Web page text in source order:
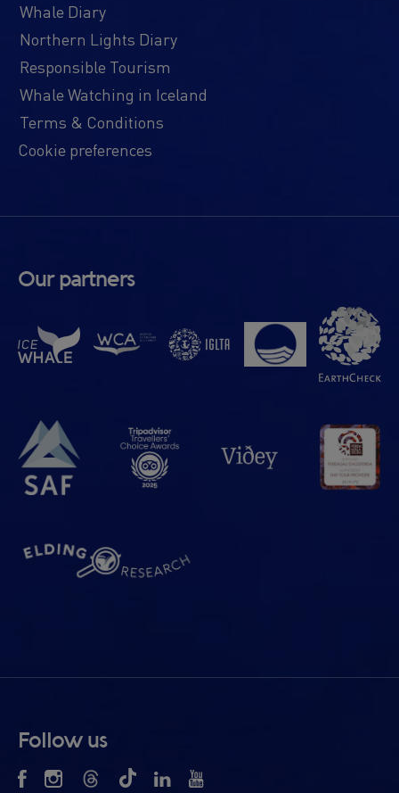
Whale Diary
Northern Lights Diary
Responsible Tourism
Whale Watching in Iceland
Terms & Conditions
Cookie preferences
Our partners
Follow us